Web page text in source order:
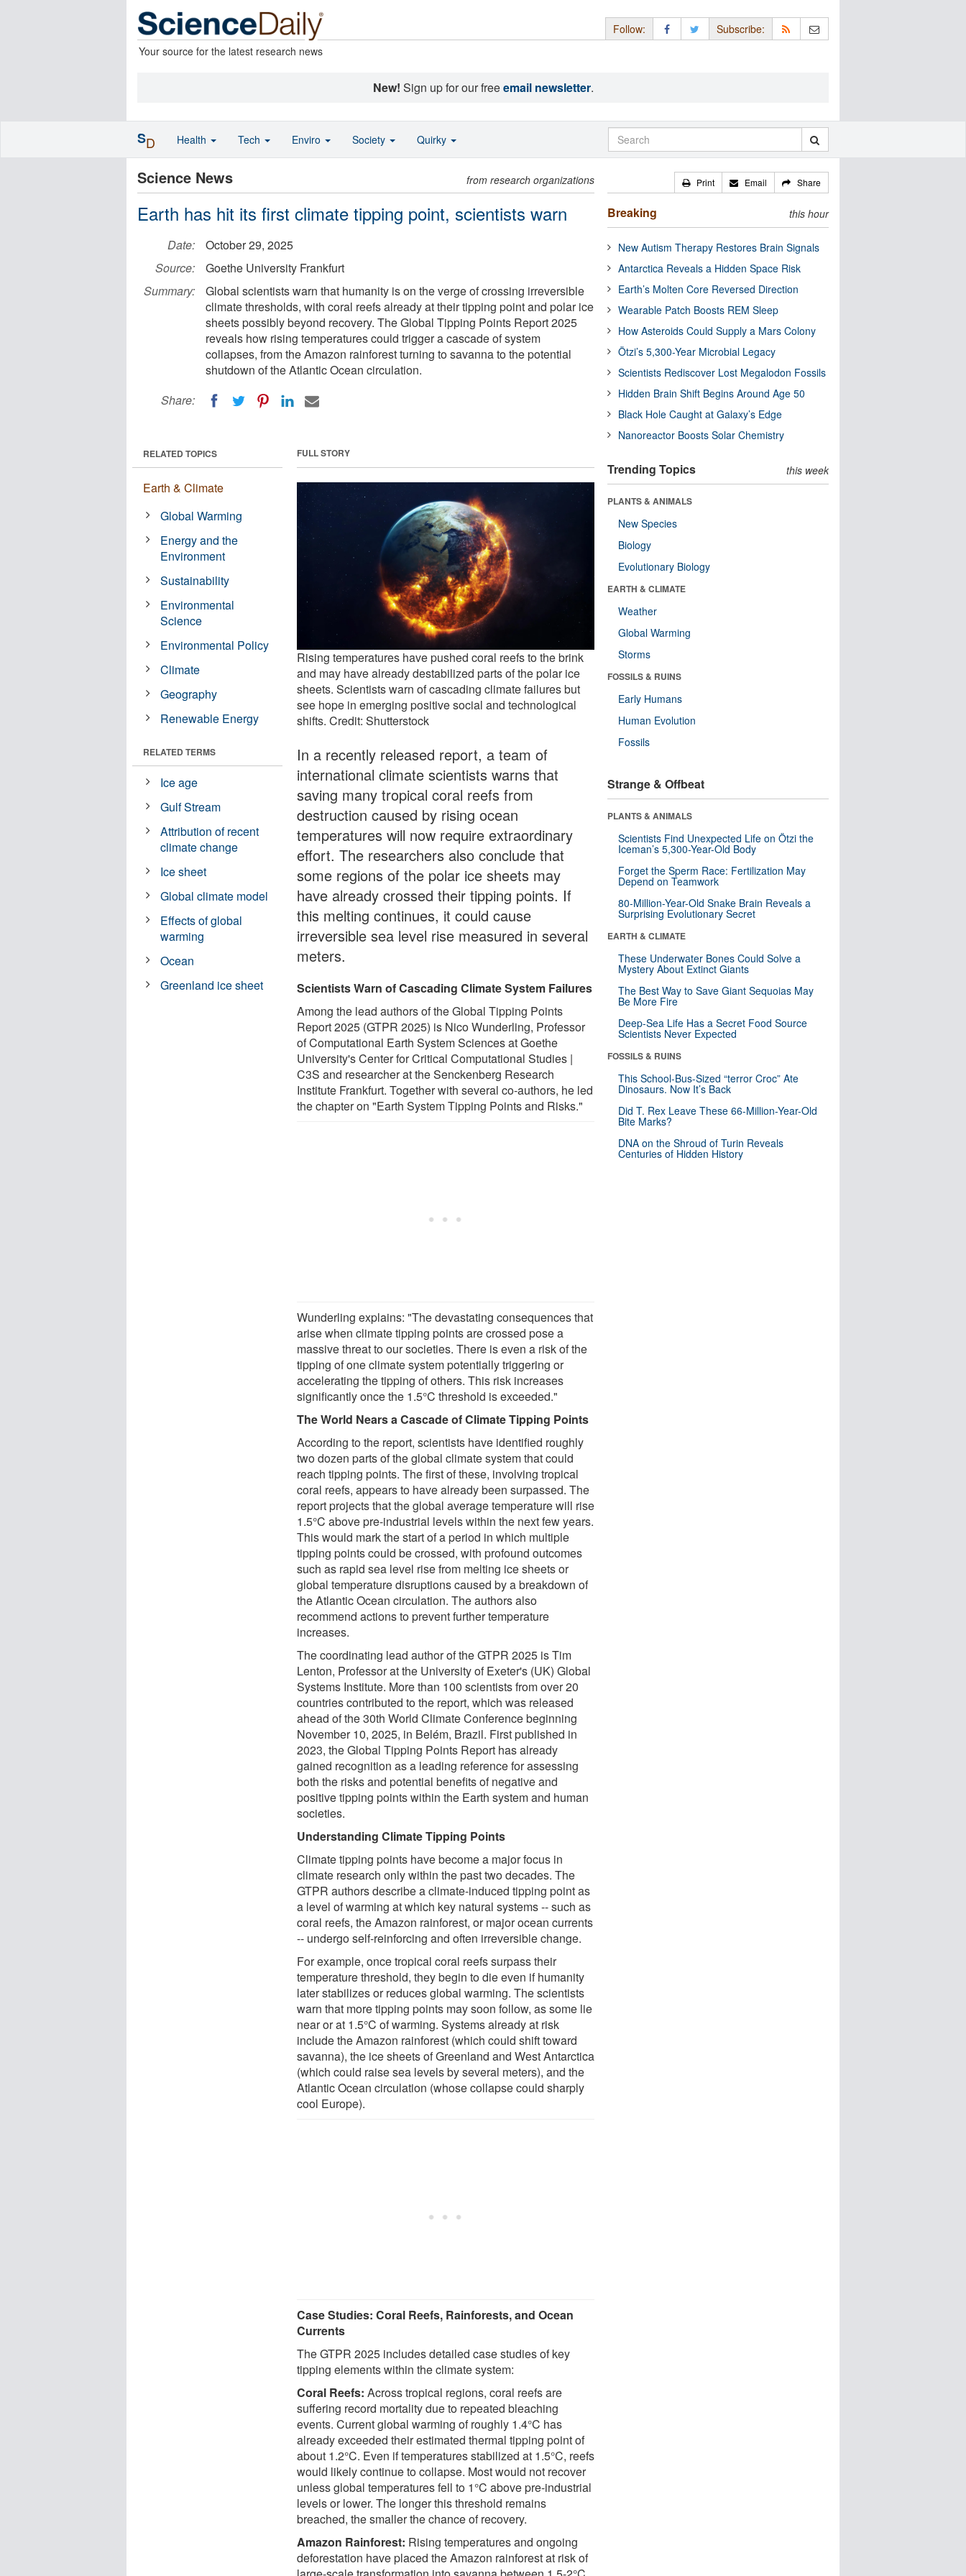
Your source for the latest research news
Follow: Subscribe:
New! Sign up for our freeemail newsletter.
Science News from research organizations
Earth has hit its first climate tipping point, scientists warn
Date:
October 29, 2025
Source:
Goethe University Frankfurt
Summary:
Global scientists warn that humanity is on the verge of crossing irreversible
climate thresholds, with coral reefs already at their tipping point and polar ice
sheets possibly beyond recovery. The Global Tipping Points Report 2025
reveals how rising temperatures could trigger a cascade of system
collapses, from the Amazon rainforest turning to savanna to the potential
shutdown of the Atlantic Ocean circulation.
Share:
FULL STORY
Rising temperatures have pushed coral reefs to the brink
and may have already destabilized parts of the polar ice
sheets. Scientists warn of cascading climate failures but
see hope in emerging positive social and technological
shifts. Credit: Shutterstock
In a recently released report, a team of
international climate scientists warns that
saving many tropical coral reefs from
destruction caused by rising ocean
temperatures will now require extraordinary
effort. The researchers also conclude that
some regions of the polar ice sheets may
have already crossed their tipping points. If
this melting continues, it could cause
irreversible sea level rise measured in several
meters.
Scientists Warn of Cascading Climate System Failures
Among the lead authors of the Global Tipping Points
Report 2025 (GTPR 2025) is Nico Wunderling, Professor
of Computational Earth System Sciences at Goethe
University's Center for Critical Computational Studies |
C3S and researcher at the Senckenberg Research
Institute Frankfurt. Together with several co-authors, he led
the chapter on "Earth System Tipping Points and Risks."
Wunderling explains: "The devastating consequences that
arise when climate tipping points are crossed pose a
massive threat to our societies. There is even a risk of the
tipping of one climate system potentially triggering or
accelerating the tipping of others. This risk increases
significantly once the 1.5°C threshold is exceeded."
The World Nears a Cascade of Climate Tipping Points
According to the report, scientists have identified roughly
two dozen parts of the global climate system that could
reach tipping points. The first of these, involving tropical
coral reefs, appears to have already been surpassed. The
report projects that the global average temperature will rise
1.5°C above pre-industrial levels within the next few years.
This would mark the start of a period in which multiple
tipping points could be crossed, with profound outcomes
such as rapid sea level rise from melting ice sheets or
global temperature disruptions caused by a breakdown of
the Atlantic Ocean circulation. The authors also
recommend actions to prevent further temperature
increases.
The coordinating lead author of the GTPR 2025 is Tim
Lenton, Professor at the University of Exeter's (UK) Global
Systems Institute. More than 100 scientists from over 20
countries contributed to the report, which was released
ahead of the 30th World Climate Conference beginning
November 10, 2025, in Belém, Brazil. First published in
2023, the Global Tipping Points Report has already
gained recognition as a leading reference for assessing
both the risks and potential benefits of negative and
positive tipping points within the Earth system and human
societies.
Understanding Climate Tipping Points
Climate tipping points have become a major focus in
climate research only within the past two decades. The
GTPR authors describe a climate-induced tipping point as
a level of warming at which key natural systems -- such as
coral reefs, the Amazon rainforest, or major ocean currents
-- undergo self-reinforcing and often irreversible change.
For example, once tropical coral reefs surpass their
temperature threshold, they begin to die even if humanity
later stabilizes or reduces global warming. The scientists
warn that more tipping points may soon follow, as some lie
near or at 1.5°C of warming. Systems already at risk
include the Amazon rainforest (which could shift toward
savanna), the ice sheets of Greenland and West Antarctica
(which could raise sea levels by several meters), and the
Atlantic Ocean circulation (whose collapse could sharply
cool Europe).
Case Studies: Coral Reefs, Rainforests, and Ocean
Currents
The GTPR 2025 includes detailed case studies of key
tipping elements within the climate system:
Coral Reefs: Across tropical regions, coral reefs are
suffering record mortality due to repeated bleaching
events. Current global warming of roughly 1.4°C has
already exceeded their estimated thermal tipping point of
about 1.2°C. Even if temperatures stabilized at 1.5°C, reefs
would likely continue to collapse. Most would not recover
unless global temperatures fell to 1°C above pre-industrial
levels or lower. The longer this threshold remains
breached, the smaller the chance of recovery.
Amazon Rainforest: Rising temperatures and ongoing
deforestation have placed the Amazon rainforest at risk of
RELATED TOPICS
Earth & Climate
Global Warming
Energy and the
Environment
Sustainability
Environmental
Science
Environmental Policy
Climate
Geography
Renewable Energy
RELATED TERMS
Ice age
Gulf Stream
Attribution of recent
climate change
Ice sheet
Global climate model
Effects of global
warming
Ocean
Greenland ice sheet
Print Email Share
Breaking this hour
New Autism Therapy Restores Brain Signals
Antarctica Reveals a Hidden Space Risk
Earth’s Molten Core Reversed Direction
Wearable Patch Boosts REM Sleep
How Asteroids Could Supply a Mars Colony
Ötzi’s 5,300-Year Microbial Legacy
Scientists Rediscover Lost Megalodon Fossils
Hidden Brain Shift Begins Around Age 50
Black Hole Caught at Galaxy’s Edge
Nanoreactor Boosts Solar Chemistry
Trending Topics this week
PLANTS & ANIMALS
New Species
Biology
Evolutionary Biology
EARTH & CLIMATE
Weather
Global Warming
Storms
FOSSILS & RUINS
Early Humans
Human Evolution
Fossils
Strange & Offbeat
PLANTS & ANIMALS
Scientists Find Unexpected Life on Ötzi the
Iceman’s 5,300-Year-Old Body
Forget the Sperm Race: Fertilization May
Depend on Teamwork
80-Million-Year-Old Snake Brain Reveals a
Surprising Evolutionary Secret
EARTH & CLIMATE
These Underwater Bones Could Solve a
Mystery About Extinct Giants
The Best Way to Save Giant Sequoias May
Be More Fire
Deep-Sea Life Has a Secret Food Source
Scientists Never Expected
FOSSILS & RUINS
This School-Bus-Sized “terror Croc” Ate
Dinosaurs. Now It’s Back
Did T. Rex Leave These 66-Million-Year-Old
Bite Marks?
DNA on the Shroud of Turin Reveals
Centuries of Hidden History
SD Health Tech Enviro Society Quirky